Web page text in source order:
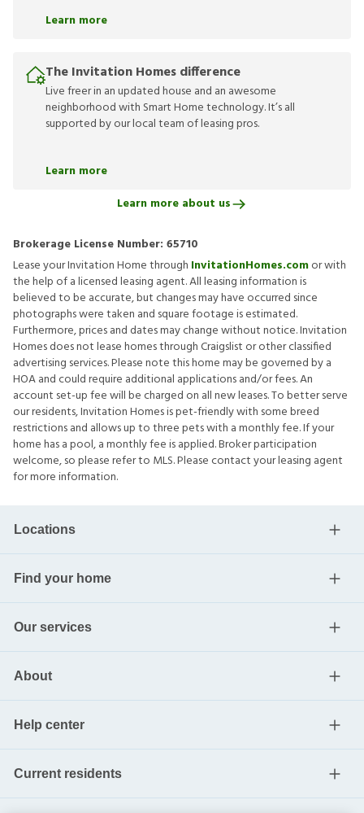
Learn more
The Invitation Homes difference
Live freer in an updated house and an awesome
neighborhood with Smart Home technology. It’s all
supported by our local team of leasing pros.
Learn more
Learn more about us
Brokerage License Number: 65710
Lease your Invitation Home through InvitationHomes.comor with
the help of a licensed leasing agent. All leasing information is
believed to be accurate, but changes may have occurred since
photographs were taken and square footage is estimated.
Furthermore, prices and dates may change without notice. Invitation
Homes does not lease homes through Craigslist or other classified
advertising services. Please note this home may be governed by a
HOA and could require additional applications and/or fees. An
account set-up fee will be charged on all new leases. To better serve
our residents, Invitation Homes is pet-friendly with some breed
restrictions and allows up to three pets with a monthly fee. If your
home has a pool, a monthly fee is applied. Broker participation
welcome, so please refer to MLS. Please contact your leasing agent
for more information.
Locations
Find your home
Our services
About
Help center
Current residents